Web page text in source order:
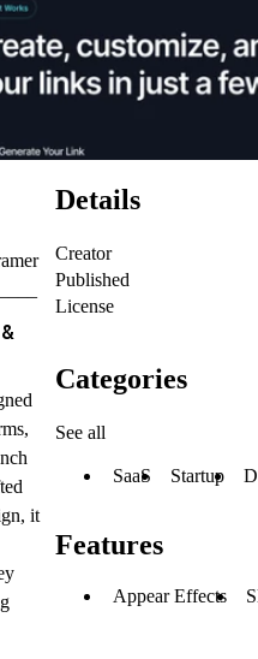
it
Details
Creator
Published
License
Categories
See all
SaaS Startup
Features
Appear Effects